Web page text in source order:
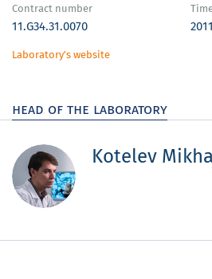
Contract number
11.G34.31.0070
Laboratory's website
head of the laboratory
Kotelev